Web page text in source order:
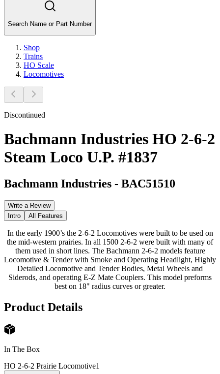
Search Name or Part Number
Shop
Trains
HO Scale
Locomotives
Discontinued
Bachmann Industries HO 2-6-2
Steam Loco U.P. #1837
Bachmann Industries - BAC51510
Write a Review
Intro
All Features
In the early 1900’s the 2-6-2 Locomotives were built to be used on
the mid-western prairies. In all 1500 2-6-2 were built with many of
them used in short lines. The Bachmann 2-6-2 models feature
Locomotive & Tender with Smoke and Operating Headlight, Highly
Detailed Locomotive and Tender Bodies, Metal Wheels and
Siderods, and operating E-Z Mate Couplers. This model preforms
best on 18" radius curves or greater.
Product Details
In The Box
HO 2-6-2 Prairie Locomotive1